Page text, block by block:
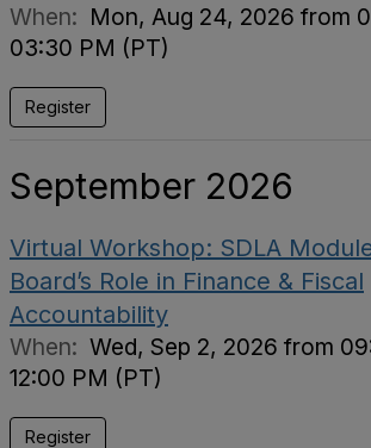
When: Mon, Aug 24, 2026 from
03:30 PM (PT)
Register
September 2026
Virtual Workshop: SDLA
Board’s Role in Finance & Fiscal
Accountability
When: Wed, Sep 2, 2026 from
12:00 PM (PT)
Register